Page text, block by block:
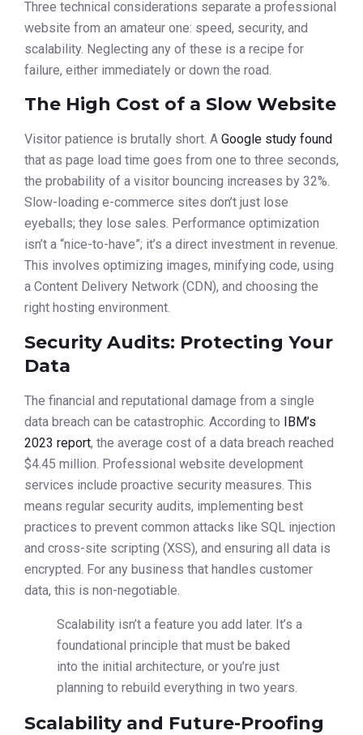
Three technical considerations separate a professional
website from an amateur one: speed, security, and
scalability. Neglecting any of these is a recipe for
failure, either immediately or down the road.
The High Cost of a Slow Website
Visitor patience is brutally short. A Google study found
that as page load time goes from one to three seconds,
the probability of a visitor bouncing increases by 32%.
Slow-loading e-commerce sites don’t just lose
eyeballs; they lose sales. Performance optimization
isn’t a “nice-to-have”; it’s a direct investment in revenue.
This involves optimizing images, minifying code, using
a Content Delivery Network (CDN), and choosing the
right hosting environment.
Security Audits: Protecting Your
Data
The financial and reputational damage from a single
data breach can be catastrophic. According to IBM’s
2023 report, the average cost of a data breach reached
$4.45 million. Professional website development
services include proactive security measures. This
means regular security audits, implementing best
practices to prevent common attacks like SQL injection
and cross-site scripting (XSS), and ensuring all data is
encrypted. For any business that handles customer
data, this is non-negotiable.
Scalability isn’t a feature you add later. It’s a
foundational principle that must be baked
into the initial architecture, or you’re just
planning to rebuild everything in two years.
Scalability and Future-Proofing